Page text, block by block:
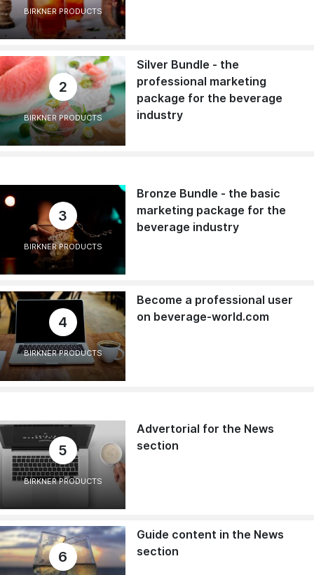
BIRKNER PRODUCTS
2
BIRKNER PRODUCTS
Silver Bundle - the
professional marketing
package for the beverage
industry
3
BIRKNER PRODUCTS
Bronze Bundle - the basic
marketing package for the
beverage industry
4
BIRKNER PRODUCTS
Become a professional user
on beverage-world.com
5
BIRKNER PRODUCTS
Advertorial for the News
section
6
Guide content in the News
section